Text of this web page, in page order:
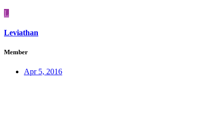
L
Leviathan
Member
Apr 5, 2016